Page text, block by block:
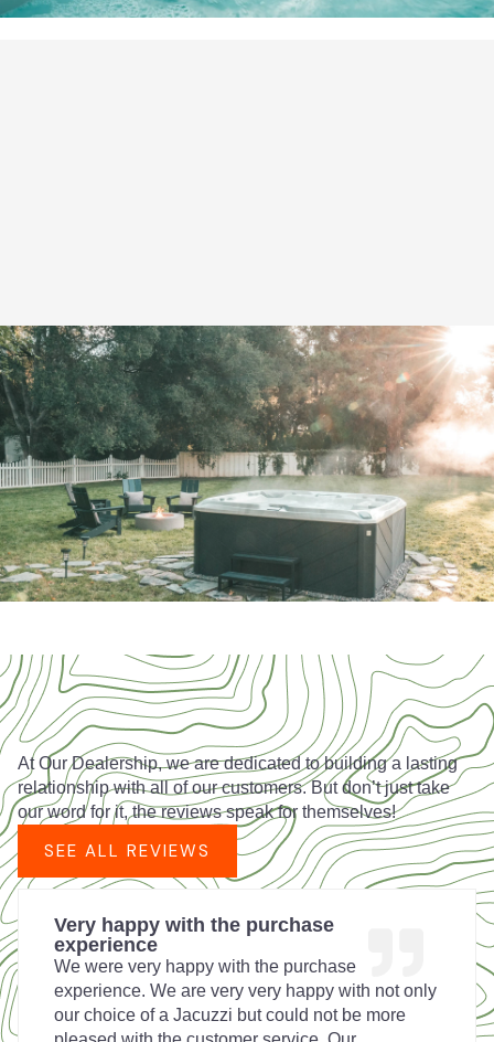
At Our Dealership, we are dedicated to building a lasting
relationship with all of our customers. But don’t just take
our word for it, the reviews speak for themselves!
SEE ALL REVIEWS
Very happy with the purchase
experience
We were very happy with the purchase
experience. We are very very happy with not only
our choice of a Jacuzzi but could not be more